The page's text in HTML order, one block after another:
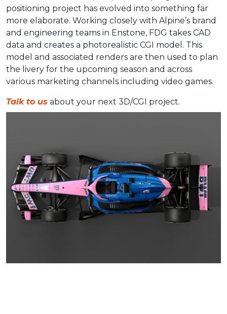
positioning project has evolved into something far
more elaborate. Working closely with Alpine’s brand
and engineering teams in Enstone, FDG takes CAD
data and creates a photorealistic CGI model. This
model and associated renders are then used to plan
the livery for the upcoming season and across
various marketing channels including video games.
Talk to us about your next 3D/CGI project.